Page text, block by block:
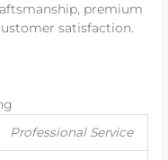
premium
satisfaction.
Professional Service